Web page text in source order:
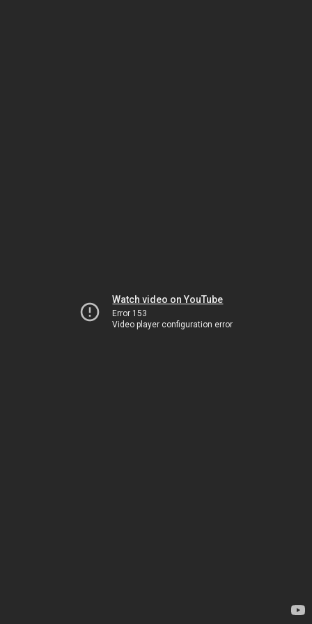
Watch video on YouTube
Error 153
Video player configuration error